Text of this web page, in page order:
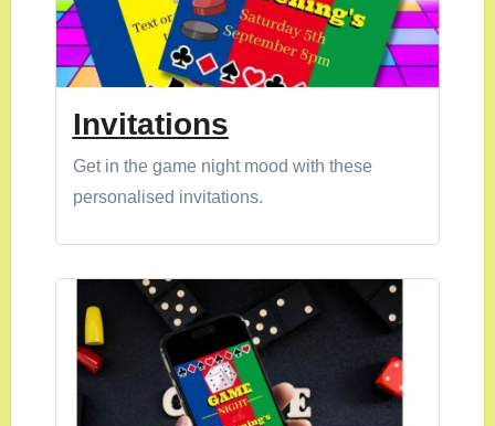
Invitations
Get in the game night mood with these
personalised invitations.